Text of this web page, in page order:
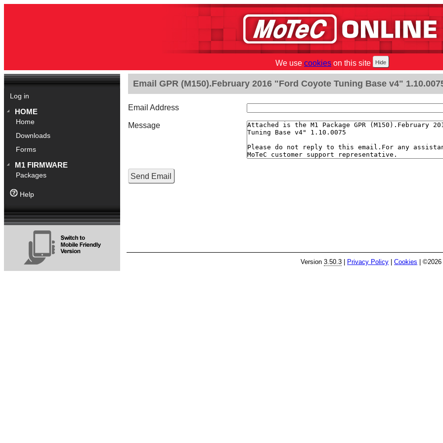
We use cookies on this site
Log in
HOME
Home
Downloads
Forms
M1 FIRMWARE
Packages
Help
Email GPR (M150).February 2016 "Ford Coyote Tuning Base v4"
Email Address
Message
Version3.50.3 | Privacy Policy |Cookies | ©2026